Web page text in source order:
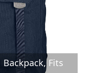
Backpack, Fits